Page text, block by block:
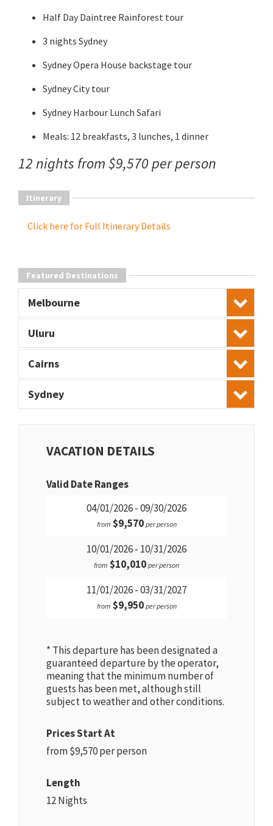
Half Day Daintree Rainforest tour
3 nights Sydney
Sydney Opera House backstage tour
Sydney City tour
Sydney Harbour Lunch Safari
Meals: 12 breakfasts, 3 lunches, 1 dinner
12 nights from $9,570 per person
Itinerary
Click here for Full Itinerary Details
Featured Destinations
Melbourne
Uluru
Cairns
Sydney
VACATION DETAILS
Valid Date Ranges
04/01/2026 - 09/30/2026
from $9,570 per person
10/01/2026 - 10/31/2026
from $10,010 per person
11/01/2026 - 03/31/2027
from $9,950 per person
* This departure has been designated a
guaranteed departure by the operator,
meaning that the minimum number of
guests has been met, although still
subject to weather and other conditions.
Prices Start At
from $9,570 per person
Length
12 Nights